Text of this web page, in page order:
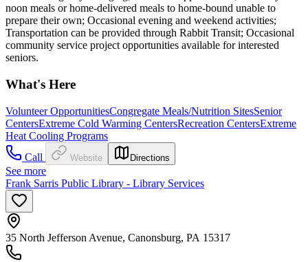
noon meals or home-delivered meals to home-bound unable to
prepare their own; Occasional evening and weekend activities;
Transportation can be provided through Rabbit Transit; Occasional
community service project opportunities available for interested
seniors.
What's Here
Volunteer OpportunitiesCongregate Meals/Nutrition SitesSenior
CentersExtreme Cold Warming CentersRecreation CentersExtreme
Heat Cooling Programs
Call
Website Directions
See more
Frank Sarris Public Library - Library Services
35 North Jefferson Avenue, Canonsburg, PA 15317